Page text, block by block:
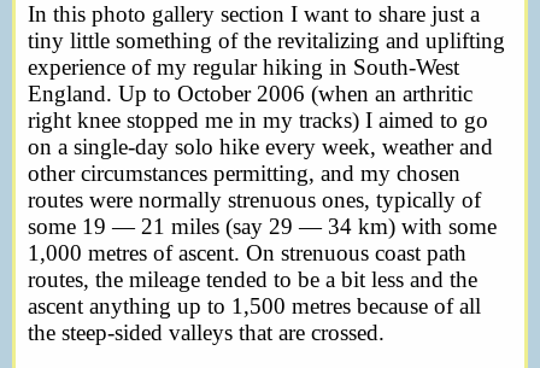
In this photo gallery section I want to share just a
tiny little something of the revitalizing and uplifting
experience of my regular hiking in South-West
England. Up to October 2006 (when an arthritic
right knee stopped me in my tracks) I aimed to go
on a single-day solo hike every week, weather and
other circumstances permitting, and my chosen
routes were normally strenuous ones, typically of
some 19 — 21 miles (say 29 — 34 km) with some
1,000 metres of ascent. On strenuous coast path
routes, the mileage tended to be a bit less and the
ascent anything up to 1,500 metres because of all
the steep-sided valleys that are crossed.